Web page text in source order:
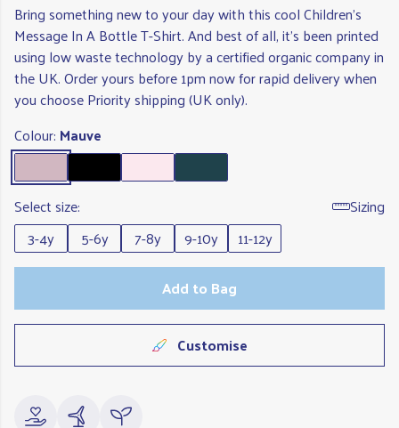
Bring something new to your day with this cool Children's
Message In A Bottle T-Shirt. And best of all, it's been printed
using low waste technology by a certified organic company in
the UK. Order yours before 1pm now for rapid delivery when
you choose Priority shipping (UK only).
Colour: Mauve
Select size:
Sizing
3-4y
5-6y 7-8y 9-10y
11-12y
Add to Bag
Customise